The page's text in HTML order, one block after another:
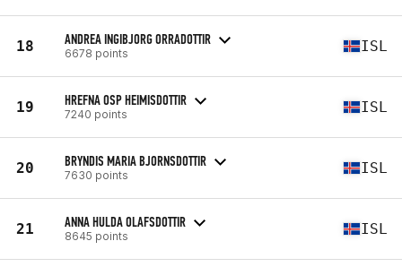
18 ANDREA INGIBJORG ORRADOTTIR
6678 points ISL
19 HREFNA OSP HEIMISDOTTIR
7240 points ISL
20 BRYNDIS MARIA BJORNSDOTTIR
7630 points ISL
21 ANNA HULDA OLAFSDOTTIR
8645 points ISL